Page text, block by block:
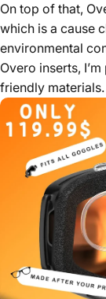
On top of that,
which is a cause
environmental
Overo inserts,
friendly materials.